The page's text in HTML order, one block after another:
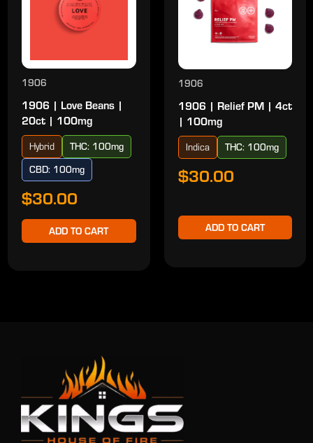
1906
1906 | Love Beans |
20ct | 100mg
Hybrid
THC: 100mg
CBD: 100mg
$30.00
ADD TO CART
1906
1906 | Relief PM | 4ct
| 100mg
Indica THC: 100mg
$30.00
ADD TO CART